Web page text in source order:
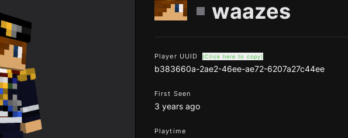
waazes
Player UUID (Click here to copy)
b383660a-2ae2-46ee-ae72-6207a27c44ee
First Seen
3 years ago
Playtime